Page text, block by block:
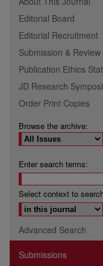
Editorial Board
Editorial Recruitment
Submission &
Publication Ethics
JD Research
Order Print Copies
Browse the archive:
Enter search terms:
Select context to
Advanced Search
Submissions